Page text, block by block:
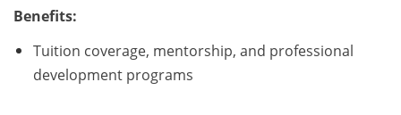
Benefits:
Tuition coverage, mentorship, and professional
development programs